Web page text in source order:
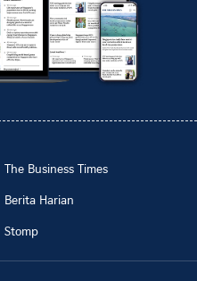
The Business Times
Berita Harian
Stomp